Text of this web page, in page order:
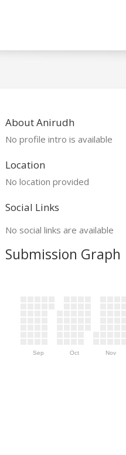
About Anirudh
No profile intro is available
Location
No location provided
Social Links
No social links are available
Submission Graph
Sep Oct Nov